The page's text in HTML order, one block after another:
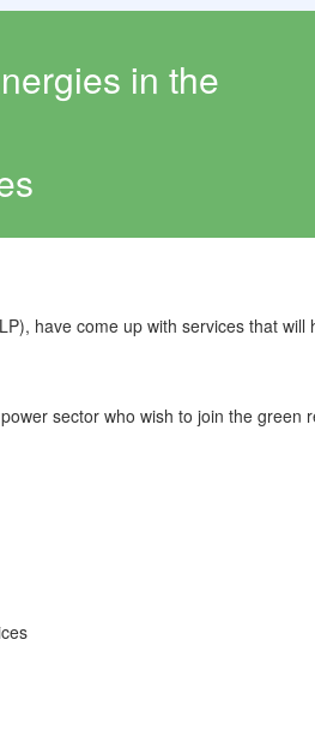
in the
have come up with services that will
sector who wish to join the green